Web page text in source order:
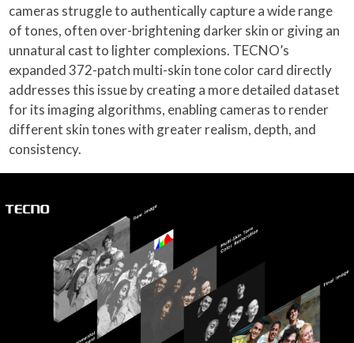
cameras struggle to authentically capture a wide range
of tones, often over-brightening darker skin or giving an
unnatural cast to lighter complexions. TECNO’s
expanded 372-patch multi-skin tone color card directly
addresses this issue by creating a more detailed dataset
for its imaging algorithms, enabling cameras to render
different skin tones with greater realism, depth, and
consistency.